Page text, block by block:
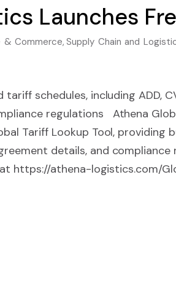
Launches
& Commerce, Supply Chain and
tariff schedules, including ADD,
regulations Athena
Tariff Lookup Tool, providing
details, and
https://athena-logistics.com/